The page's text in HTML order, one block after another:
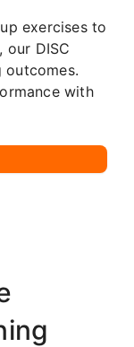
exercises to
our DISC
outcomes.
with